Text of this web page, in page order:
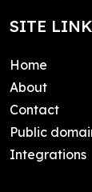
SITE
Home
About
Contact
Public
Integrations